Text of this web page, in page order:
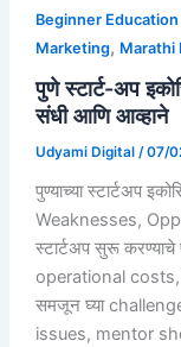
Beginner Education
Marketing, Marathi
पुणे स्टार्ट-अप
संधी आणि आव्हाने
Udyami Digital /07/
पुण्याच्या स्टार्टअप
Weaknesses,
स्टार्टअप सुरू
operational
समजून घ्या
issues, mentor